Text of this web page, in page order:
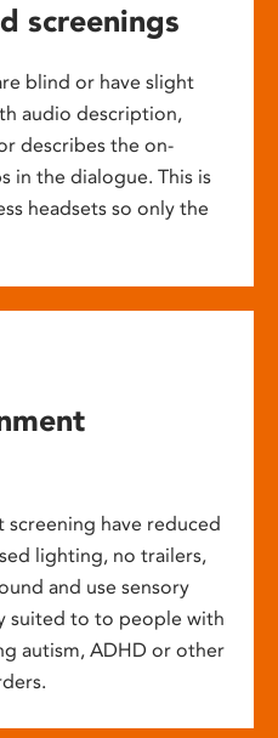
screenings
blind or have slight
audio description,
describes the on-
in the dialogue. This is
headsets so only the
have reduced
lighting, no trailers,
and use sensory
suited to to people with
autism, ADHD or other